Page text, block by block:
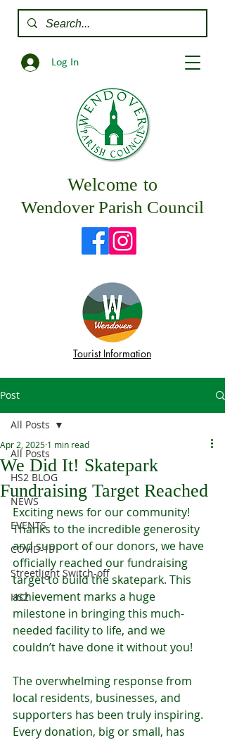
Log In
Welcome to
Wendover Parish Council
Tourist Information
Post
All Posts
HS2 BLOG
NEWS
EVENTS
COVID-19
Streetlight Switch-off
HS2
All Posts
We Did It! Skatepark
Fundraising Target Reached
Apr 2, 2025 1 min read
Exciting news for our community!
Thanks to the incredible generosity
and support of our donors, we have
officially reached our fundraising
target to build the skatepark. This
achievement marks a huge
milestone in bringing this much-
needed facility to life, and we
couldn’t have done it without you!
The overwhelming response from
local residents, businesses, and
supporters has been truly inspiring.
Every donation, big or small, has